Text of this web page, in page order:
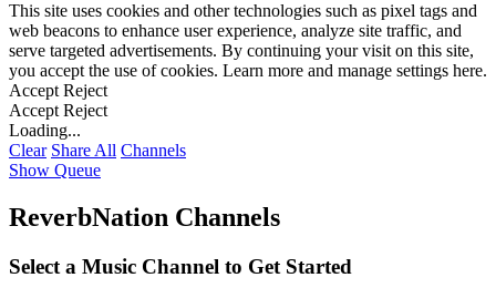
This site uses cookies and other technologies such as pixel tags and
web beacons to enhance user experience, analyze site traffic, and
serve targeted advertisements. By continuing your visit on this site,
you accept the use of cookies. Learn more and manage settings here.
Accept Reject
Accept Reject
Loading...
Clear Share All Channels
Show Queue
ReverbNation Channels
Select a Music Channel to Get Started